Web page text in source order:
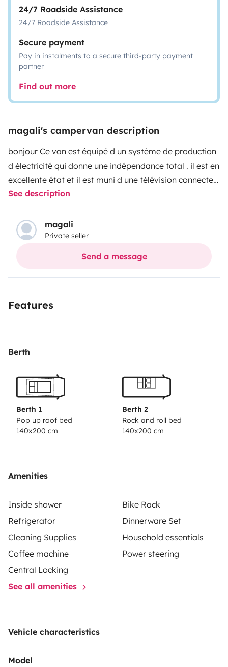
24/7 Roadside Assistance
24/7 Roadside Assistance
Secure payment
Pay in instalments to a secure third-party payment
partner
Find out more
magali's campervan description
bonjour Ce van est équipé d un système de production
d électricité qui donne une indépendance total . il est en
excellente état et il est muni d une télévision connecter
et d une douche séparer avec WC sous tente et d une
autre douche d origine . Tout l équipement est neuf .Le
poste radio gps etc.....
possibilité de louer vélo ou nouveau dax honda 125cc
est il est aussi muni d un porte velo ou extra porte
plus d info au 068051;;;;;::::::://////8443
See description
magali
Private seller
Send a message
Features
Berth
Berth 1
Pop up roof bed
140x200 cm
Berth 2
Rock and roll bed
140x200 cm
Amenities
Inside shower
Bike Rack
Refrigerator
Dinnerware Set
Cleaning Supplies
Household essentials
Coffee machine
Power steering
Central Locking
See all amenities
Vehicle characteristics
Model